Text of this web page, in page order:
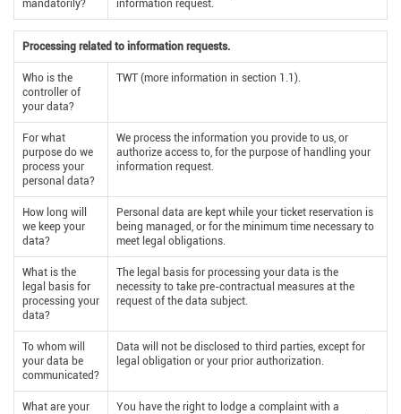
mandatorily?
information request.
Processing related to information requests.
Who is the
controller of
your data?
TWT (more information in section 1.1).
For what
purpose do we
process your
personal data?
We process the information you provide to us, or
authorize access to, for the purpose of handling your
information request.
How long will
we keep your
data?
Personal data are kept while your ticket reservation is
being managed, or for the minimum time necessary to
meet legal obligations.
What is the
legal basis for
processing your
data?
The legal basis for processing your data is the
necessity to take pre-contractual measures at the
request of the data subject.
To whom will
your data be
communicated?
Data will not be disclosed to third parties, except for
legal obligation or your prior authorization.
What are your
You have the right to lodge a complaint with a